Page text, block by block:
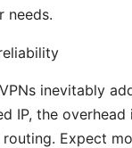
needs.
inevitably
IP, the overhead
Expect